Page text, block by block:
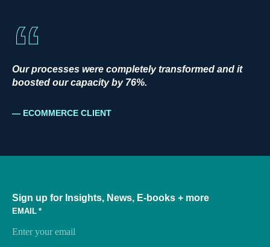
Our processes were completely transformed and it
boosted our capacity by 76%.
ECOMMERCE CLIENT
Sign up for Insights, News, E-books + more
EMAIL *